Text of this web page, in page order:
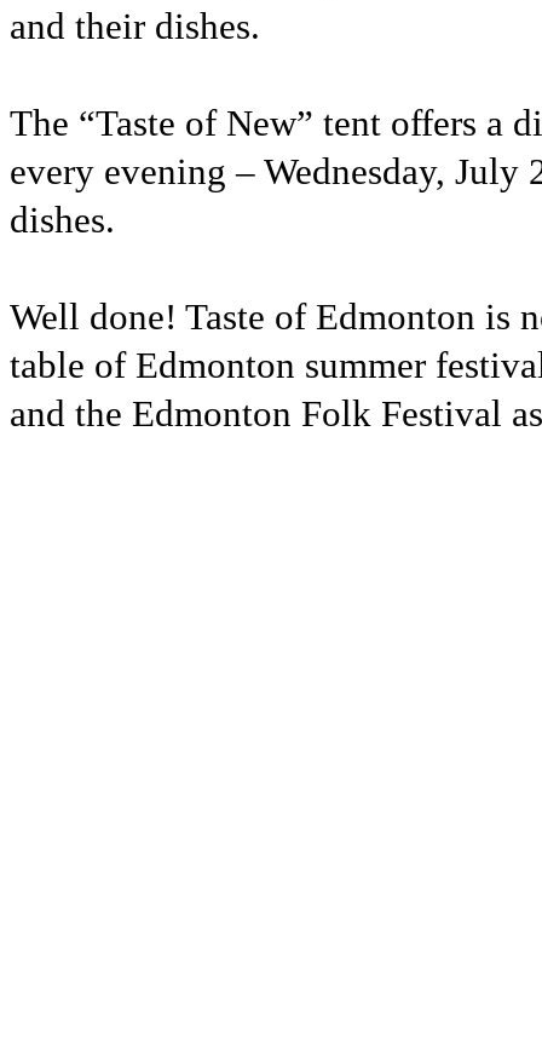
and their dishes.
The “Taste of New” tent offers a
every evening – Wednesday, July
dishes.
Well done! Taste of Edmonton is
table of Edmonton summer
and the Edmonton Folk Festival